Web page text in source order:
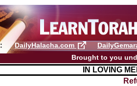
DailyHalacha.com
Brought to you
IN LOVING